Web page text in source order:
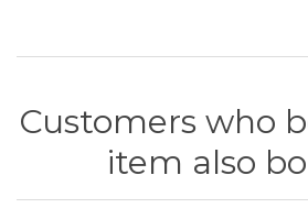
Customers who
item also